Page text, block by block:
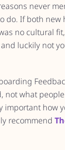
never
do. If both new
no cultural fit,
luckily not
not what
important how
recommend